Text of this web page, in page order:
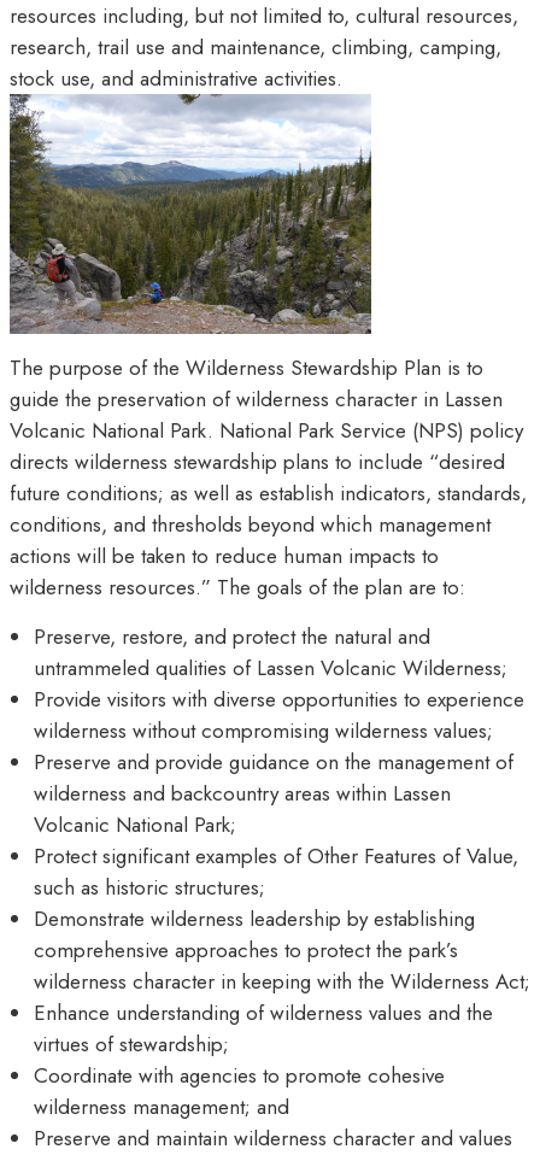
resources including, but not limited to, cultural resources,
research, trail use and maintenance, climbing, camping,
stock use, and administrative activities.
The purpose of the Wilderness Stewardship Plan is to
guide the preservation of wilderness character in Lassen
Volcanic National Park. National Park Service (NPS) policy
directs wilderness stewardship plans to include “desired
future conditions; as well as establish indicators, standards,
conditions, and thresholds beyond which management
actions will be taken to reduce human impacts to
wilderness resources.” The goals of the plan are to:
Preserve, restore, and protect the natural and
untrammeled qualities of Lassen Volcanic Wilderness;
Provide visitors with diverse opportunities to experience
wilderness without compromising wilderness values;
Preserve and provide guidance on the management of
wilderness and backcountry areas within Lassen
Volcanic National Park;
Protect significant examples of Other Features of Value,
such as historic structures;
Demonstrate wilderness leadership by establishing
comprehensive approaches to protect the park’s
wilderness character in keeping with the Wilderness Act;
Enhance understanding of wilderness values and the
virtues of stewardship;
Coordinate with agencies to promote cohesive
wilderness management; and
Preserve and maintain wilderness character and values